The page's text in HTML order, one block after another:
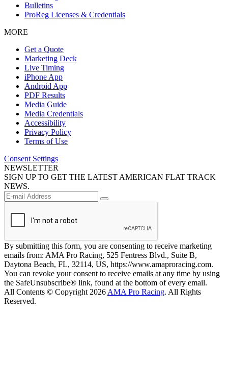
Bulletins
ProReg Licenses & Credentials
MORE
Get a Quote
Marketing Deck
Live Timing
iPhone App
Android App
PDF Results
Media Guide
Media Credentials
Accessibility
Privacy Policy
Terms of Use
Consent Settings
NEWSLETTER
SIGN UP TO GET THE LATEST AMERICAN FLAT TRACK
NEWS.
By submitting this form, you are consenting to receive marketing
emails from: AMA Pro Racing, 525 Fentress Blvd., Suite B,
Daytona Beach, FL, 32114, US, https://www.amaproracing.com.
You can revoke your consent to receive emails at any time by using
the SafeUnsubscribe® link, found at the bottom of every email.
All Contents © Copyright 2026 AMA Pro Racing. All Rights
Reserved.